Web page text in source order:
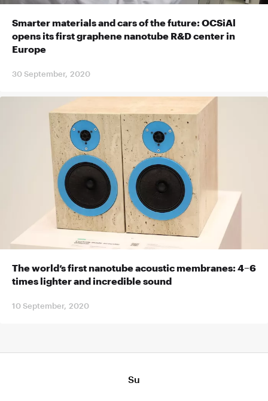
Smarter materials and cars of the future: OCSiAl
opens its first graphene nanotube R&D center in
Europe
30 September, 2020
The world’s first nanotube acoustic membranes: 4–6
times lighter and incredible sound
10 September, 2020
Su